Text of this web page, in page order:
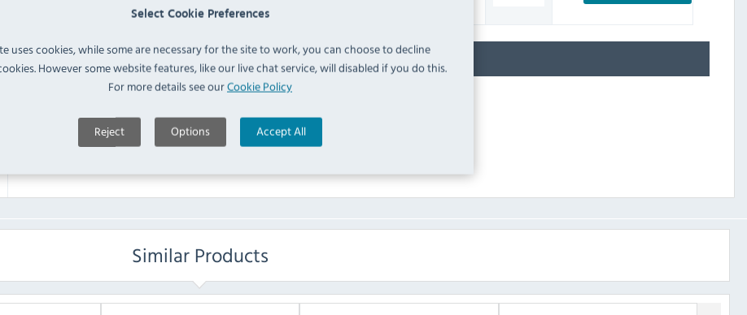
Select Cookie Preferences
uses cookies, while some are necessary for the site to work, you can choose to decline
However some website features, like our live chat service, will disabled if you do this.
For more details see ourCookie Policy
Reject Options Accept All
FAQ
Ask a Question
Similar Products